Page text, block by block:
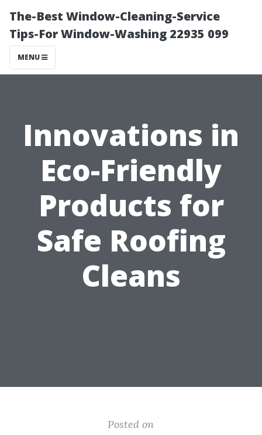
The-Best Window-Cleaning-Service
Tips-For Window-Washing 22935 099
MENU
Innovations in
Eco-Friendly
Products for
Safe Roofing
Cleans
Posted on